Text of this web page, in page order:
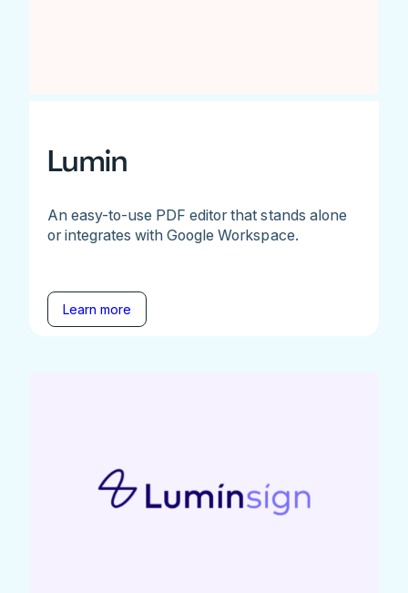
Lumin
An easy-to-use PDF editor that stands alone
or integrates with Google Workspace.
Learn more